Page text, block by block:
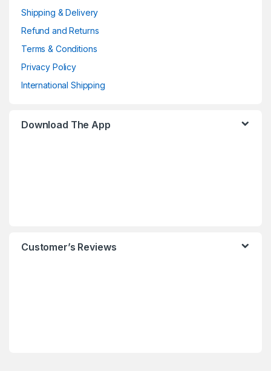
Shipping & Delivery
Refund and Returns
Terms & Conditions
Privacy Policy
International Shipping
Download The App
Customer’s Reviews